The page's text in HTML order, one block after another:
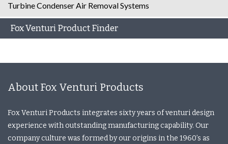
Turbine Condenser Air Removal Systems
Fox Venturi Product Finder
About Fox Venturi Products
Fox Venturi Products integrates sixty years of venturi design
experience with outstanding manufacturing capability. Our
company culture was formed by our origins in the 1960’s as